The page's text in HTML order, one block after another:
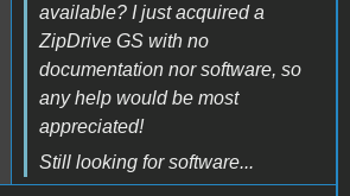
available? I just acquired a
ZipDrive GS with no
documentation nor software, so
any help would be most
appreciated!
Still looking for software...